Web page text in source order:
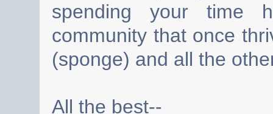
spending your time
community that once
(sponge) and all the
All the best--